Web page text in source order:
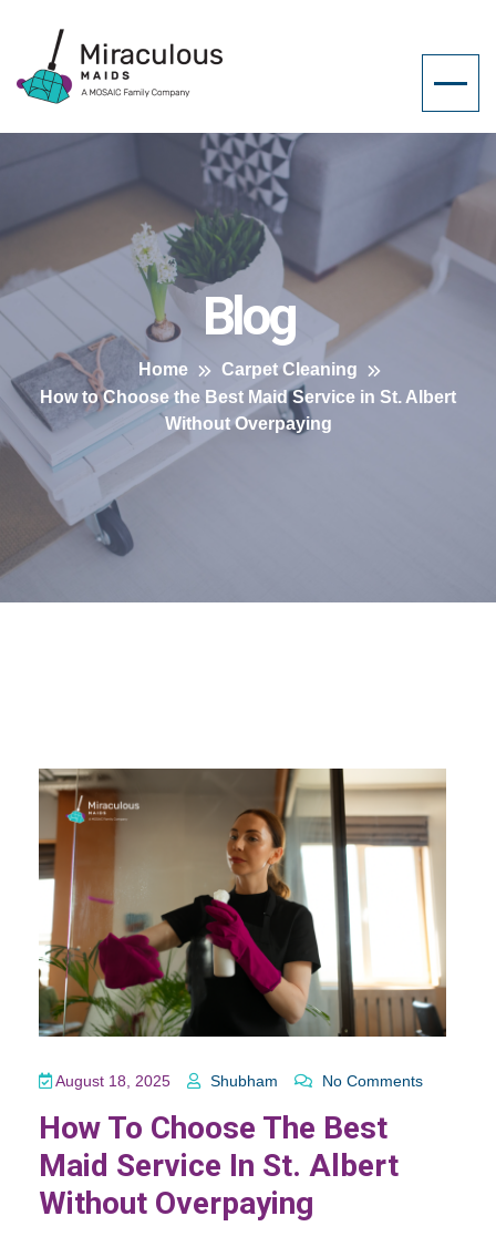
Blog
Home
Carpet Cleaning
How to Choose the Best Maid Service in St. Albert
Without Overpaying
August 18, 2025 Shubham No Comments
How To Choose The Best
Maid Service In St. Albert
Without Overpaying